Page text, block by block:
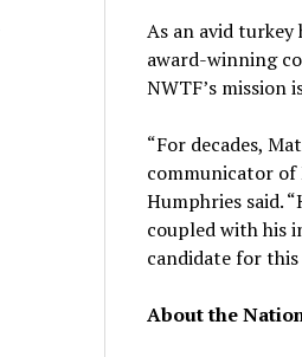
As an avid
award-winning
NWTF’s mission
“For decades,
communicator of
Humphries said.
coupled with his
candidate for this
About the